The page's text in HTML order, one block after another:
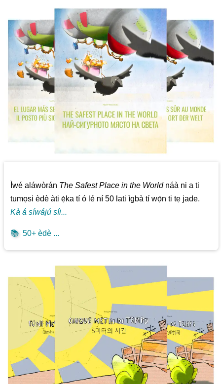
Ìwé aláwòrán The Safest Place in the Worldnáà ni a ti
tumọsi èdè àti ẹ̀ka tí ó lé ní 50 lati ìgbà tí wọ́n ti tẹ jade.
Kà á síwájú síi...
📚 50+ èdè ...